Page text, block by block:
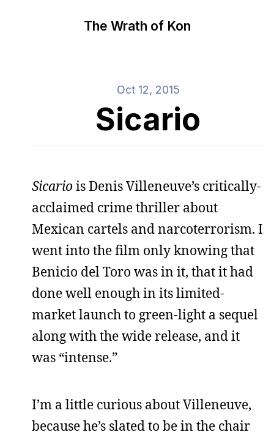
The Wrath of Kon
Oct 12, 2015
Sicario
Sicariois Denis Villeneuve’s critically-
acclaimed crime thriller about
Mexican cartels and narcoterrorism. I
went into the film only knowing that
Benicio del Toro was in it, that it had
done well enough in its limited-
market launch to green-light a sequel
along with the wide release, and it
was “intense.”
I’m a little curious about Villeneuve,
because he’s slated to be in the chair